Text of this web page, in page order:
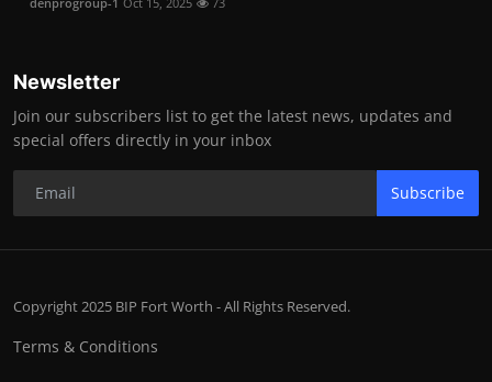
Newsletter
Join our subscribers list to get the latest news, updates and
special offers directly in your inbox
Subscribe
Copyright 2025 BIP Fort Worth - All Rights Reserved.
Terms & Conditions